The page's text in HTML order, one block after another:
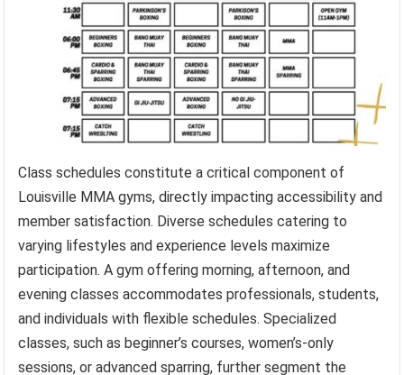
Class schedules constitute a critical component of
Louisville MMA gyms, directly impacting accessibility and
member satisfaction. Diverse schedules catering to
varying lifestyles and experience levels maximize
participation. A gym offering morning, afternoon, and
evening classes accommodates professionals, students,
and individuals with flexible schedules. Specialized
classes, such as beginner’s courses, women’s-only
sessions, or advanced sparring, further segment the